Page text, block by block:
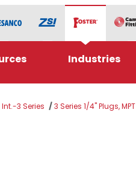
Industries
3 Series 3 Series 1/4" Plugs, MPT